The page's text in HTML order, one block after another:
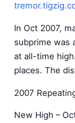
In Oct 2007,
subprime was
at all-time
places. The
2007
New High –